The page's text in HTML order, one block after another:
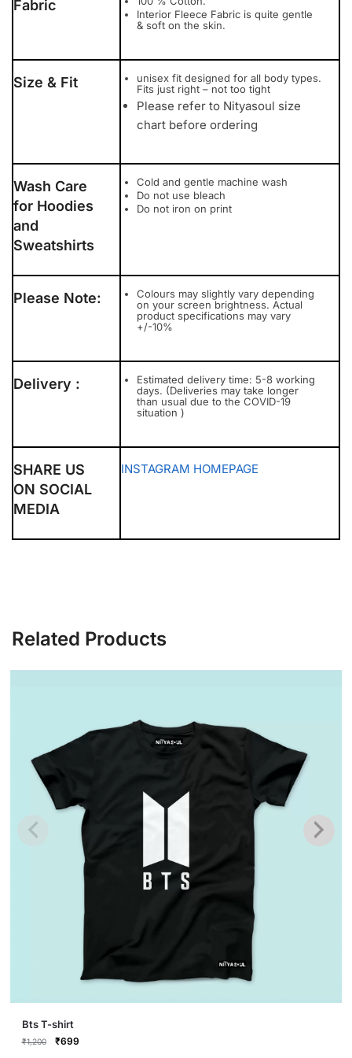
Fabric
Interior Fleece Fabric is quite gentle
& soft on the skin.
Size & Fit
unisex fit designed for all body types.
Fits just right – not too tight
Please refer to Nityasoul size
chart before ordering
Wash Care
for Hoodies
and
Sweatshirts
Cold and gentle machine wash
Do not use bleach
Do not iron on print
Please Note:
Colours may slightly vary depending
on your screen brightness. Actual
product specifications may vary
+/-10%
Delivery :
Estimated delivery time: 5-8 working
days. (Deliveries may take longer
than usual due to the COVID-19
situation )
SHARE US
ON SOCIAL
MEDIA
INSTAGRAM HOMEPAGE
Related Products
Bts T-shirt
₹1,200
Original
price
₹699Current
price
This
product